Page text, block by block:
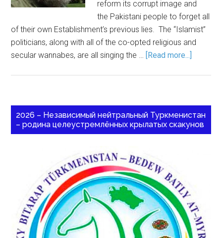
reform its corrupt image and
the Pakistani people to forget all
of their own Establishment’s previous lies. The “Islamist”
politicians, along with all of the co-opted religious and
secular wannabes, are all singing the … [Read more...]
2026 – Независимый нейтральный Туркменистан
– родина целеустремлённых крылатых скакунов